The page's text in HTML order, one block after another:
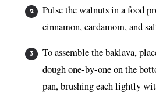
Pulse the walnuts in a food
cinnamon, cardamom, and
To assemble the baklava,
dough one-by-one on the
pan, brushing each lightly